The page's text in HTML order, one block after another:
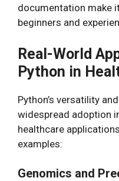
documentation make
beginners and
Real-World
Python in
Python’s versatility
widespread adoption
healthcare
examples:
Genomics and